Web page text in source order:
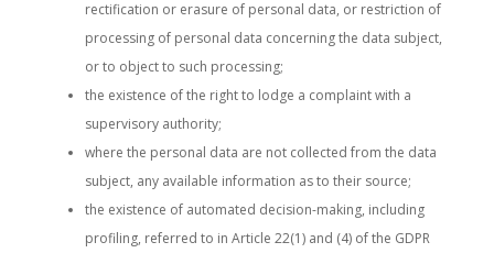
rectification or erasure of personal data, or restriction of
processing of personal data concerning the data subject,
or to object to such processing;
the existence of the right to lodge a complaint with a
supervisory authority;
where the personal data are not collected from the data
subject, any available information as to their source;
the existence of automated decision-making, including
profiling, referred to in Article 22(1) and (4) of the GDPR